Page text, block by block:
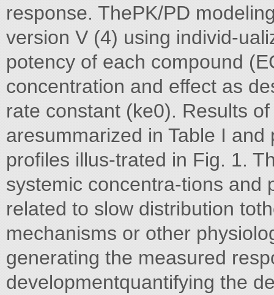
response. ThePK/PD
version V (4) using individ-
potency of each compound
concentration and effect as
rate constant (ke0). Results
aresummarized in Table I
profiles illus-trated in Fig. 1.
systemic concentra-tions and
related to slow distribution
mechanisms or other
generating the measured
developmentquantifying the